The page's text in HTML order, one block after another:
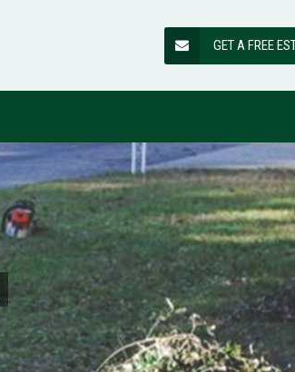
GET A FREE